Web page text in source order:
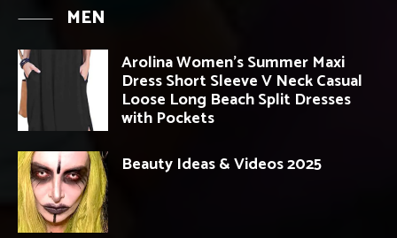
MEN
Arolina Women’s Summer Maxi
Dress Short Sleeve V Neck Casual
Loose Long Beach Split Dresses
with Pockets
Beauty Ideas & Videos 2025